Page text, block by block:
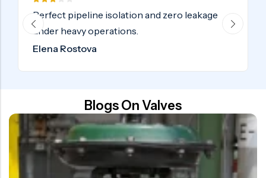
Certified industrial valves delivered on time
globally. Highly recommended.
Samuel Adebayo
Blogs On Valves